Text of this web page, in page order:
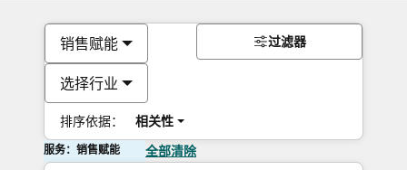
销售赋能
选择行业
排序依据： 相关性
过滤器
服务：销售赋能 全部清除